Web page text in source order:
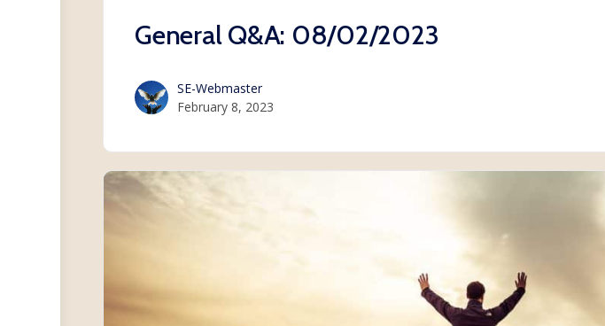
General Q&A: 08/02/2023
SE-Webmaster
February 8, 2023